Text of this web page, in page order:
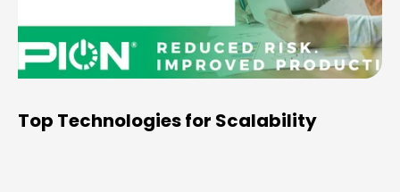
Top Technologies for Scalability